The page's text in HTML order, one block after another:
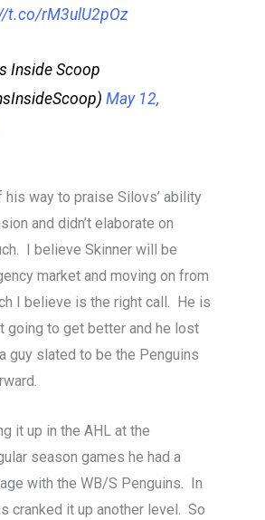
t.co/rM3ulU2pOz
Inside Scoop
May 12,
his way to praise Silovs’ ability
and didn’t elaborate on
I believe Skinner will be
market and moving on from
I believe is the right call. He is
going to get better and he lost
guy slated to be the Penguins
it up in the AHL at the
season games he had a
with the WB/S Penguins. In
cranked it up another level. So